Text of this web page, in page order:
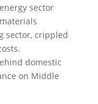
sector
sector, crippled
domestic
on Middle